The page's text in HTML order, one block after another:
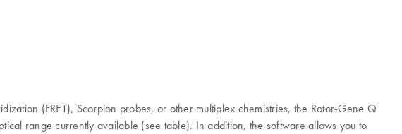
(FRET), Scorpion probes, or other multiplex chemistries, the Rotor-Gene Q
range currently available (see table). In addition, the software allows you to